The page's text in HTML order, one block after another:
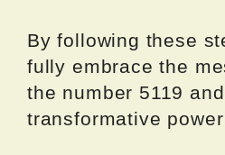
By following these
fully embrace the
the number 5119
transformative